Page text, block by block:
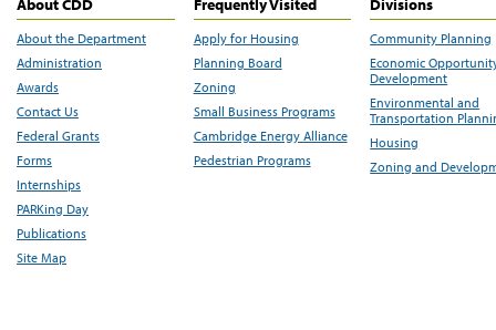
About CDD
About the Department
Administration
Awards
Contact Us
Federal Grants
Forms
Internships
PARKing Day
Publications
Site Map
Frequently Visited
Apply for Housing
Planning Board
Zoning
Small Business Programs
Cambridge Energy Alliance
Pedestrian Programs
Divisions
Community Planning
Economic
Development
Environmental and
Transportation
Housing
Zoning and